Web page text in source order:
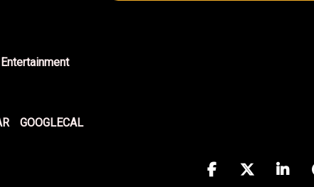
GOOGLECAL